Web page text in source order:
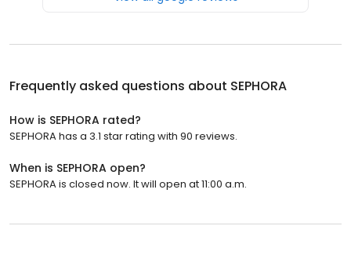
Frequently asked questions about SEPHORA
How is SEPHORA rated?
SEPHORA has a 3.1 star rating with 90 reviews.
When is SEPHORA open?
SEPHORA is closed now. It will open at 11:00 a.m.